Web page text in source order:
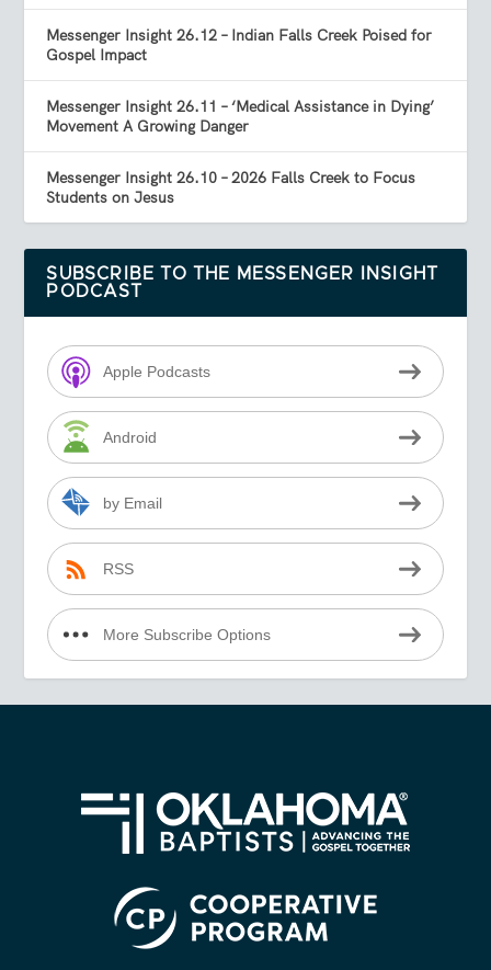
Messenger Insight 26.12 – Indian Falls Creek Poised for
Gospel Impact
Messenger Insight 26.11 – ‘Medical Assistance in Dying’
Movement A Growing Danger
Messenger Insight 26.10 – 2026 Falls Creek to Focus
Students on Jesus
SUBSCRIBE TO THE MESSENGER INSIGHT
PODCAST
Apple Podcasts
Android
by Email
RSS
More Subscribe Options